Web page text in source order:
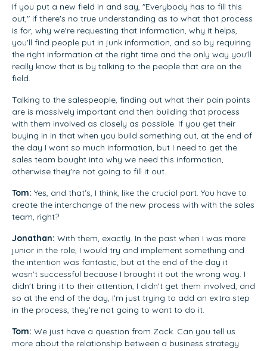
If you put a new field in and say, "Everybody has to fill this
out," if there's no true understanding as to what that process
is for, why we're requesting that information, why it helps,
you'll find people put in junk information, and so by requiring
the right information at the right time and the only way you'll
really know that is by talking to the people that are on the
field.
Talking to the salespeople, finding out what their pain points
are is massively important and then building that process
with them involved as closely as possible. If you get their
buying in in that when you build something out, at the end of
the day I want so much information, but I need to get the
sales team bought into why we need this information,
otherwise they're not going to fill it out.
Tom: Yes, and that's, I think, like the crucial part. You have to
create the interchange of the new process with with the sales
team, right?
Jonathan: With them, exactly. In the past when I was more
junior in the role, I would try and implement something and
the intention was fantastic, but at the end of the day it
wasn't successful because I brought it out the wrong way. I
didn't bring it to their attention, I didn't get them involved, and
so at the end of the day, I'm just trying to add an extra step
in the process, they're not going to want to do it.
Tom: We just have a question from Zack. Can you tell us
more about the relationship between a business strategy